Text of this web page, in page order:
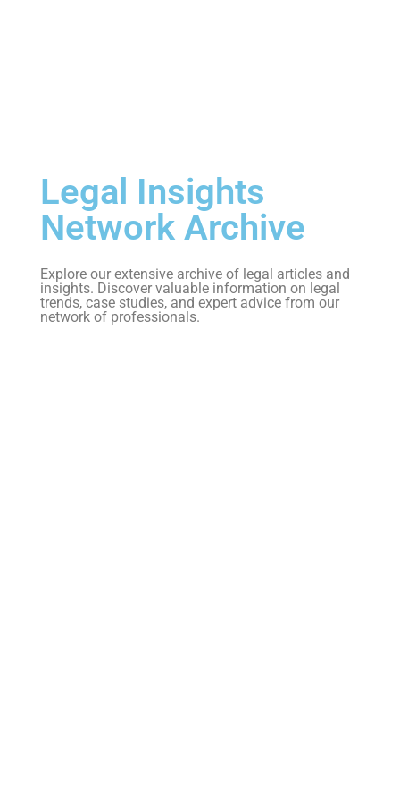
Legal Insights
Network Archive
Explore our extensive archive of legal articles and
insights. Discover valuable information on legal
trends, case studies, and expert advice from our
network of professionals.